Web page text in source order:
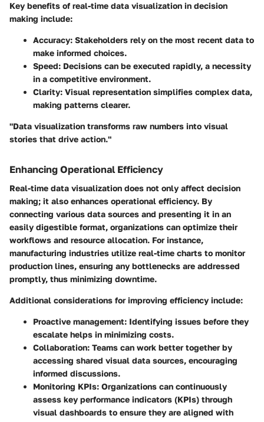
Key benefits of real-time data visualization in decision
making include:
Accuracy: Stakeholders rely on the most recent data to
make informed choices.
Speed: Decisions can be executed rapidly, a necessity
in a competitive environment.
Clarity: Visual representation simplifies complex data,
making patterns clearer.
"Data visualization transforms raw numbers into visual
stories that drive action."
Enhancing Operational Efficiency
Real-time data visualization does not only affect decision
making; it also enhances operational efficiency. By
connecting various data sources and presenting it in an
easily digestible format, organizations can optimize their
workflows and resource allocation. For instance,
manufacturing industries utilize real-time charts to monitor
production lines, ensuring any bottlenecks are addressed
promptly, thus minimizing downtime.
Additional considerations for improving efficiency include:
Proactive management: Identifying issues before they
escalate helps in minimizing costs.
Collaboration: Teams can work better together by
accessing shared visual data sources, encouraging
informed discussions.
Monitoring KPIs: Organizations can continuously
assess key performance indicators (KPIs) through
visual dashboards to ensure they are aligned with